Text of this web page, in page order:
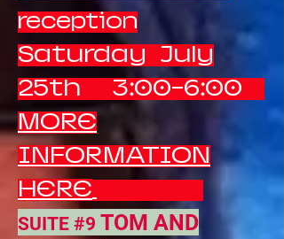
reception
Saturday July
25th 3:00-6:00
MORE
INFORMATION
HERE
SUITE #9 TOM AND